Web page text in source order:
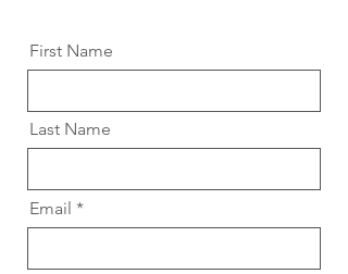
First Name
Last Name
Email